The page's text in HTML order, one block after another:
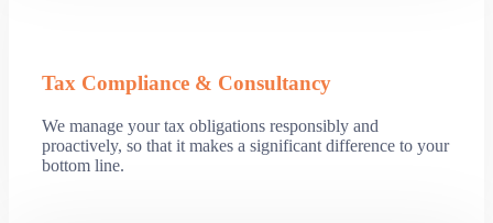
Tax Compliance & Consultancy
We manage your tax obligations responsibly and
proactively, so that it makes a significant difference to your
bottom line.